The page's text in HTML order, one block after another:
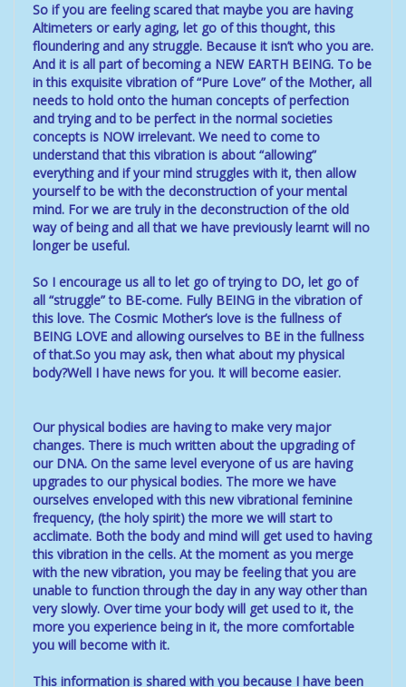
So if you are feeling scared that maybe you are having
Altimeters or early aging, let go of this thought, this
floundering and any struggle. Because it isn’t who you are.
And it is all part of becoming a NEW EARTH BEING. To be
in this exquisite vibration of “Pure Love” of the Mother, all
needs to hold onto the human concepts of perfection
and trying and to be perfect in the normal societies
concepts is NOW irrelevant. We need to come to
understand that this vibration is about “allowing”
everything and if your mind struggles with it, then allow
yourself to be with the deconstruction of your mental
mind. For we are truly in the deconstruction of the old
way of being and all that we have previously learnt will no
longer be useful.
So I encourage us all to let go of trying to DO, let go of
all “struggle” to BE-come. Fully BEING in the vibration of
this love. The Cosmic Mother’s love is the fullness of
BEING LOVE and allowing ourselves to BE in the fullness
of that.So you may ask, then what about my physical
body?Well I have news for you. It will become easier.
Our physical bodies are having to make very major
changes. There is much written about the upgrading of
our DNA. On the same level everyone of us are having
upgrades to our physical bodies. The more we have
ourselves enveloped with this new vibrational feminine
frequency, (the holy spirit) the more we will start to
acclimate. Both the body and mind will get used to having
this vibration in the cells. At the moment as you merge
with the new vibration, you may be feeling that you are
unable to function through the day in any way other than
very slowly. Over time your body will get used to it, the
more you experience being in it, the more comfortable
you will become with it.
This information is shared with you because I have been